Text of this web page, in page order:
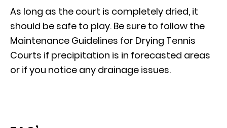
As long as the court is completely dried, it
should be safe to play. Be sure to follow the
Maintenance Guidelines for Drying Tennis
Courts if precipitation is in forecasted areas
or if you notice any drainage issues.